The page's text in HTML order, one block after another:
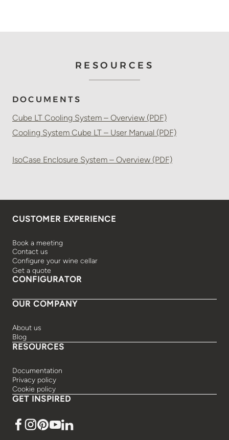
RESOURCES
DOCUMENTS
Cube LT Cooling System – Overview (PDF)
Cooling System Cube LT – User Manual (PDF)
IsoCase Enclosure System – Overview (PDF)
CUSTOMER EXPERIENCE
Book a meeting
Contact us
Configure your wine cellar
Get a quote
CONFIGURATOR
OUR COMPANY
About us
Blog
RESOURCES
Documentation
Privacy policy
Cookie policy
GET INSPIRED